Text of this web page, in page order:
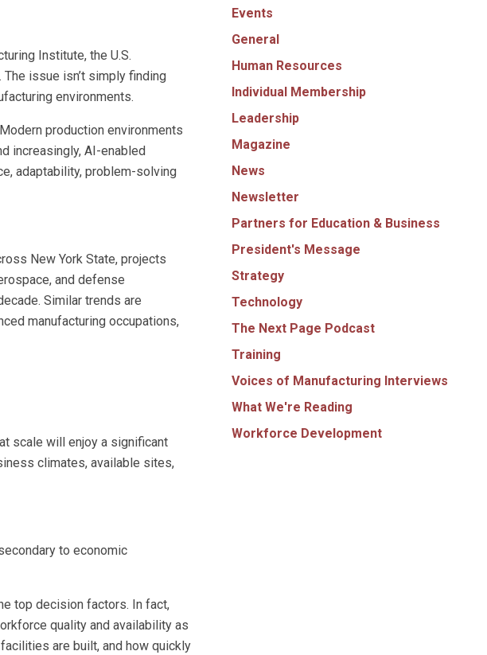
Institute, the U.S.
issue isn’t simply finding
environments.
production environments
increasingly, AI-enabled
adaptability, problem-solving
New York State, projects
and defense
Similar trends are
manufacturing occupations,
scale will enjoy a significant
climates, available sites,
to economic
top decision factors. In fact,
quality and availability as
are built, and how quickly
Events
General
Human Resources
Individual Membership
Leadership
Magazine
News
Newsletter
Partners for Education & Business
President's Message
Strategy
Technology
The Next Page Podcast
Training
Voices of Manufacturing Interviews
What We're Reading
Workforce Development